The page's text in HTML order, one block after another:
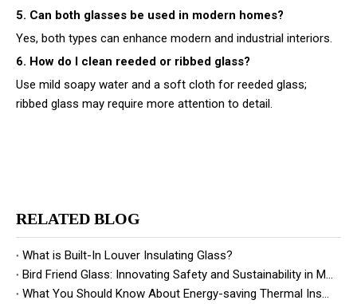
5. Can both glasses be used in modern homes?
Yes, both types can enhance modern and industrial interiors.
6. How do I clean reeded or ribbed glass?
Use mild soapy water and a soft cloth for reeded glass;
ribbed glass may require more attention to detail.
RELATED BLOG
What is Built-In Louver Insulating Glass?
Bird Friend Glass: Innovating Safety and Sustainability in Modern Architecture
What You Should Know About Energy-saving Thermal Insulation Glass